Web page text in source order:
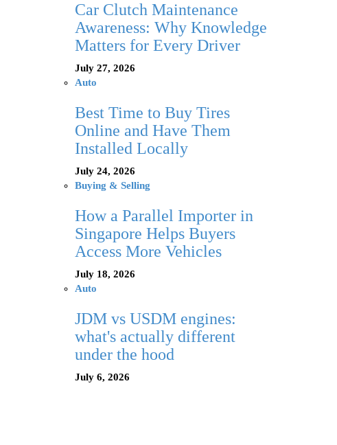
Car Clutch Maintenance
Awareness: Why Knowledge
Matters for Every Driver
July 27, 2026
Auto
Best Time to Buy Tires
Online and Have Them
Installed Locally
July 24, 2026
Buying & Selling
How a Parallel Importer in
Singapore Helps Buyers
Access More Vehicles
July 18, 2026
Auto
JDM vs USDM engines:
what's actually different
under the hood
July 6, 2026